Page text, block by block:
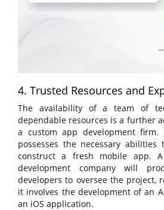
4. Trusted Resources and
The availability of a team of
dependable resources is a further
a custom app development firm.
possesses the necessary abilities
construct a fresh mobile app.
development company will
developers to oversee the project,
it involves the development of an
an iOS application.